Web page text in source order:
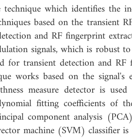
which identifies the
based on the transient
and RF fingerprint
signals, which is robust
for transient detection and
works based on the
measure detector is
fitting coefficients of
component analysis
machine (SVM) classifier